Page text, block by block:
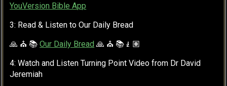
YouVersion Bible App
3: Read & Listen to Our Daily Bread
🙏 ⛪ 📚Our Daily Bread 🙏 ⛪ 📚🧎🏽
4: Watch and Listen Turning Point Video from Dr David
Jeremiah